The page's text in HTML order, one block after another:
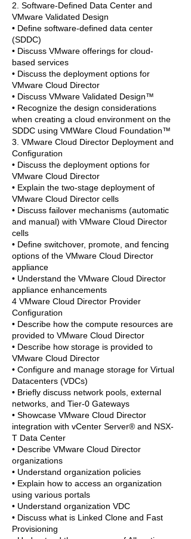
2. Software-Defined Data Center and
VMware Validated Design
• Define software-defined data center
(SDDC)
• Discuss VMware offerings for cloud-
based services
• Discuss the deployment options for
VMware Cloud Director
• Discuss VMware Validated Design™
• Recognize the design considerations
when creating a cloud environment on the
SDDC using VMWare Cloud Foundation™
3. VMware Cloud Director Deployment and
Configuration
• Discuss the deployment options for
VMware Cloud Director
• Explain the two-stage deployment of
VMware Cloud Director cells
• Discuss failover mechanisms (automatic
and manual) with VMware Cloud Director
cells
• Define switchover, promote, and fencing
options of the VMware Cloud Director
appliance
• Understand the VMware Cloud Director
appliance enhancements
4 VMware Cloud Director Provider
Configuration
• Describe how the compute resources are
provided to VMware Cloud Director
• Describe how storage is provided to
VMware Cloud Director
• Configure and manage storage for Virtual
Datacenters (VDCs)
• Briefly discuss network pools, external
networks, and Tier-0 Gateways
• Showcase VMware Cloud Director
integration with vCenter Server® and NSX-
T Data Center
• Describe VMware Cloud Director
organizations
• Understand organization policies
• Explain how to access an organization
using various portals
• Understand organization VDC
• Discuss what is Linked Clone and Fast
Provisioning